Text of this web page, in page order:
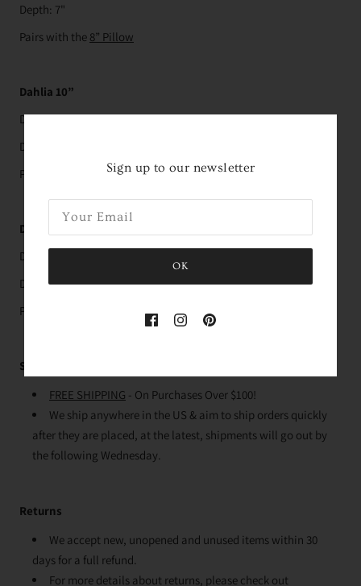
Depth: 7"
Pairs with the 8” Pillow
Dahlia 10”
Dimensions: 10" x 10"
Depth: 9"
Pairs with the
10 1/2” pillow
Dahlia 12”
Dimensions: 12" x 12"
Depth: 11"
Pairs with the
Shipping
FREE SHIPPING - On Purchases Over $100!
We ship anywhere in the US & aim to ship orders quickly
after they are placed, at the latest, shipments will go out by
the following Wednesday.
Returns
We accept new, unopened and unused items within 30
days for a full refund.
For more details about returns, please check out
Sign up to our newsletter
OK